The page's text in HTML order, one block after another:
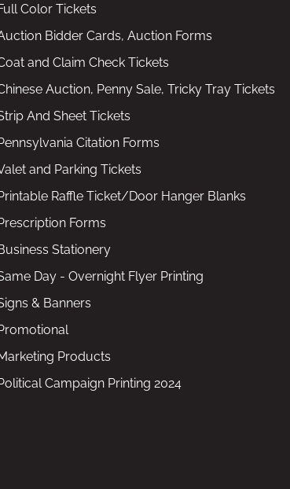
Color Tickets
Bidder Cards, Auction Forms
and Claim Check Tickets
Auction, Penny Sale, Tricky Tray Tickets
And Sheet Tickets
Citation Forms
and Parking Tickets
Raffle Ticket/Door Hanger Blanks
Forms
Stationery
Day - Overnight Flyer Printing
& Banners
Products
Campaign Printing 2024